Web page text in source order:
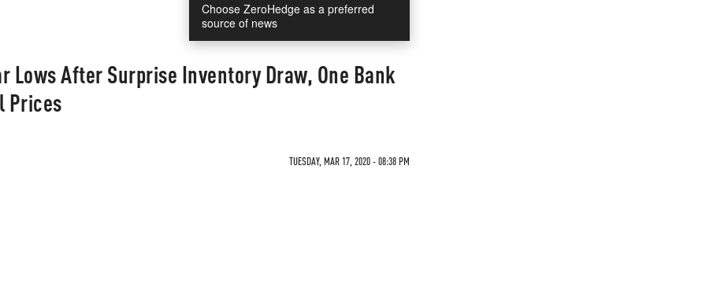
Choose ZeroHedge as a preferred
source of news
Lows After Surprise Inventory Draw, One Bank
Prices
TUESDAY, MAR 17, 2020 - 08:38 PM